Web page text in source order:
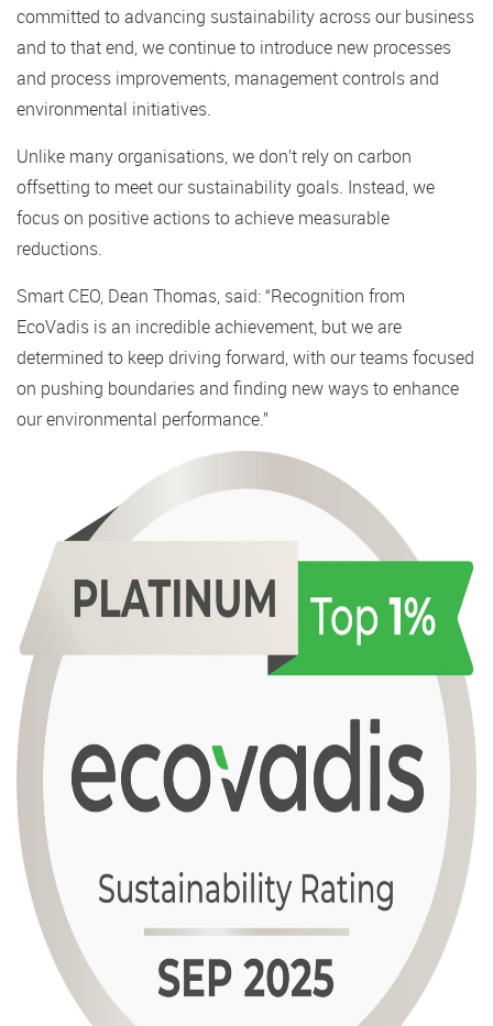
committed to advancing sustainability across our business
and to that end, we continue to introduce new processes
and process improvements, management controls and
environmental initiatives.
Unlike many organisations, we don’t rely on carbon
offsetting to meet our sustainability goals. Instead, we
focus on positive actions to achieve measurable
reductions.
Smart CEO, Dean Thomas, said: “Recognition from
EcoVadis is an incredible achievement, but we are
determined to keep driving forward, with our teams focused
on pushing boundaries and finding new ways to enhance
our environmental performance.”